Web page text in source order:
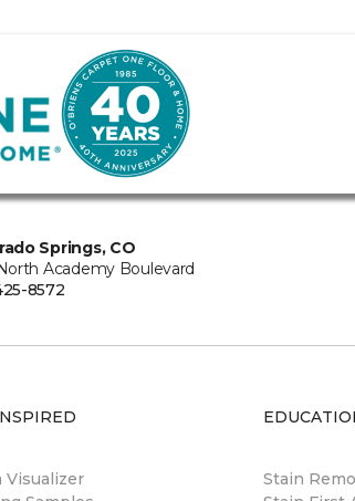
Springs, CO
Academy Boulevard
8572
Visualizer
Stain